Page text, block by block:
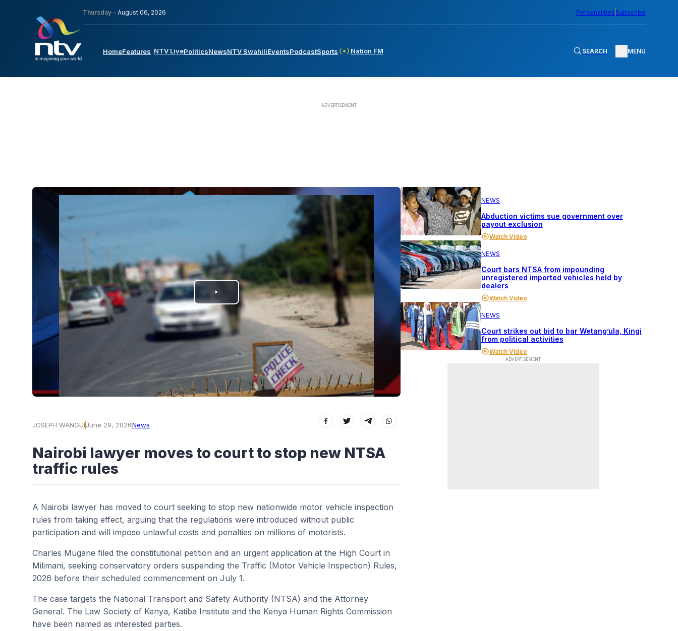
Thursday - August 06, 2026 Personalities Subscribe
HomeFeatures NTV LivePoliticsNewsNTV SwahiliEventsPodcastSports Nation FM SEARCH MENU
PLAY
VIDEO
JOSEPH WANGUIJune 29, 2026News
Nairobi lawyer moves to court to stop new NTSA
traffic rules
A Nairobi lawyer has moved to court seeking to stop new nationwide motor vehicle inspection
rules from taking effect, arguing that the regulations were introduced without public
participation and will impose unlawful costs and penalties on millions of motorists.
Charles Mugane filed the constitutional petition and an urgent application at the High Court in
Milimani, seeking conservatory orders suspending the Traffic (Motor Vehicle Inspection) Rules,
2026 before their scheduled commencement on July 1.
The case targets the National Transport and Safety Authority (NTSA) and the Attorney
General. The Law Society of Kenya, Katiba Institute and the Kenya Human Rights Commission
have been named as interested parties.
NEWS
Abduction victims sue government over
payout exclusion
Watch Video
NEWS
Court bars NTSA from impounding
unregistered imported vehicles held by
dealers
Watch Video
NEWS
Court strikes out bid to bar Wetang’ula, Kingi
from political activities
Watch Video